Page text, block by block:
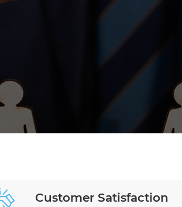
Customer Satisfaction